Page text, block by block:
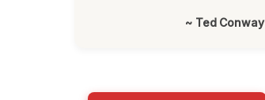
~ Ted Conway